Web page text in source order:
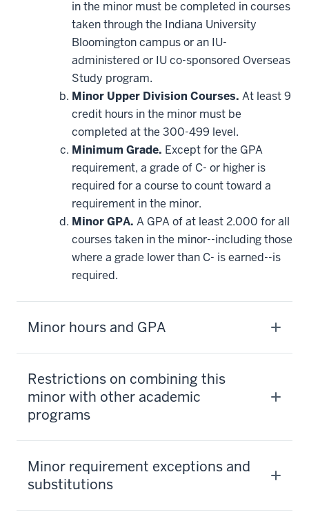
be
applied
toward
this
requirement
in the minor must be completed in courses
taken through the Indiana University
Bloomington campus or an IU-
administered or IU co-sponsored Overseas
Study program.
Minor Upper Division Courses. At least 9
credit hours in the minor must be
completed at the 300-499 level.
Minimum Grade. Except for the GPA
requirement, a grade of C- or higher is
required for a course to count toward a
requirement in the minor.
Minor GPA. A GPA of at least 2.000 for all
courses taken in the minor--including those
where a grade lower than C- is earned--is
required.
Minor hours and GPA
Restrictions on combining this
minor with other academic
programs
Minor requirement exceptions and
substitutions